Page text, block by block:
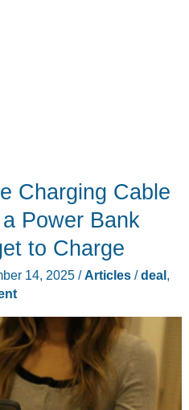
Charging Cable
Power Bank
to Charge
14, 2025 /Articles/deal,